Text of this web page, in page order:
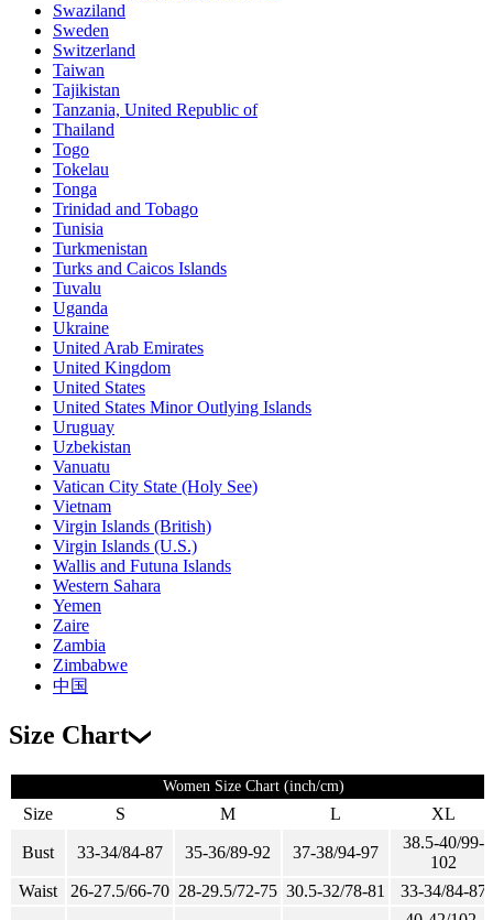
Swaziland
Sweden
Switzerland
Taiwan
Tajikistan
Tanzania, United Republic of
Thailand
Togo
Tokelau
Tonga
Trinidad and Tobago
Tunisia
Turkmenistan
Turks and Caicos Islands
Tuvalu
Uganda
Ukraine
United Arab Emirates
United Kingdom
United States
United States Minor Outlying Islands
Uruguay
Uzbekistan
Vanuatu
Vatican City State (Holy See)
Vietnam
Virgin Islands (British)
Virgin Islands (U.S.)
Wallis and Futuna Islands
Western Sahara
Yemen
Zaire
Zambia
Zimbabwe
中国
Size Chart
Women Size Chart (inch/cm)
Size S M L XL
Bust 33-34/84-87 35-36/89-92 37-38/94-97
38.5-40/99-
102
Waist
26-27.5/66-70 28-29.5/72-75 30.5-32/78-81
33-34/84-87